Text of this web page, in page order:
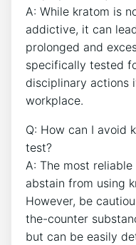
A: While kratom is
addictive, it can
prolonged and
specifically tested
disciplinary actions
workplace.
Q: How can I avoid
test?
A: The most
abstain from using
However, be
the-counter
but can be easily